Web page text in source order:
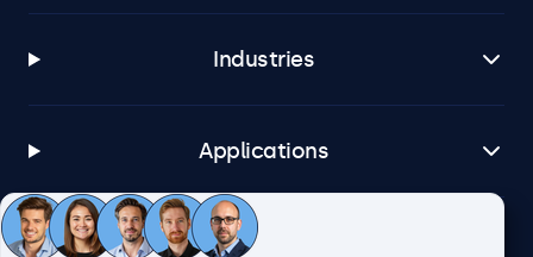
Industries
Applications
Customer Service